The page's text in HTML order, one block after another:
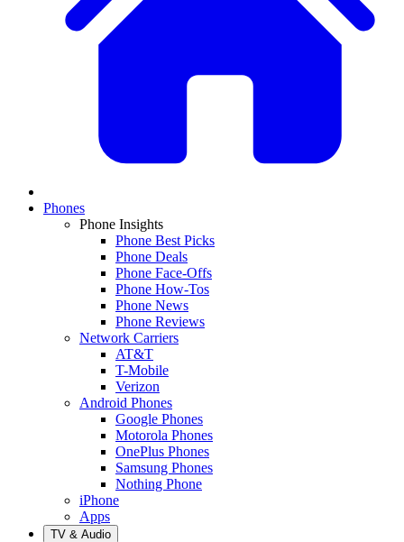
Phones
Phone Insights
Phone Best Picks
Phone Deals
Phone Face-Offs
Phone How-Tos
Phone News
Phone Reviews
Network Carriers
AT&T
T-Mobile
Verizon
Android Phones
Google Phones
Motorola Phones
OnePlus Phones
Samsung Phones
Nothing Phone
iPhone
Apps
TV & Audio